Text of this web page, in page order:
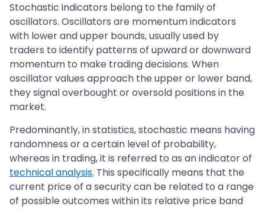
Stochastic indicators belong to the family of
oscillators. Oscillators are momentum indicators
with lower and upper bounds, usually used by
traders to identify patterns of upward or downward
momentum to make trading decisions. When
oscillator values approach the upper or lower band,
they signal overbought or oversold positions in the
market.
Predominantly, in statistics, stochastic means having
randomness or a certain level of probability,
whereas in trading, it is referred to as an indicator of
technical analysis. This specifically means that the
current price of a security can be related to a range
of possible outcomes within its relative price band